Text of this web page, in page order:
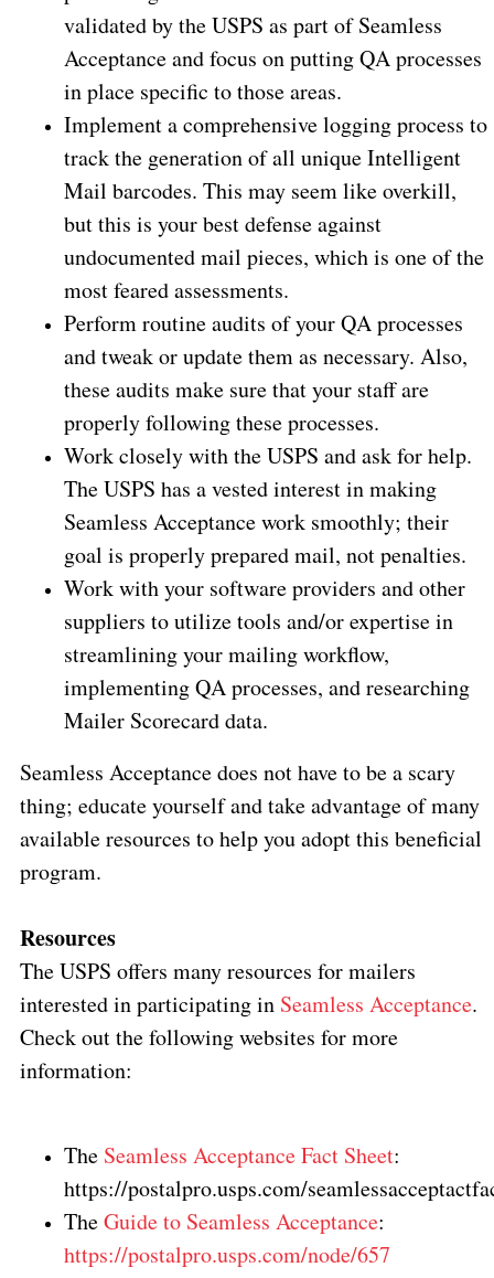
validated by the USPS as part of Seamless
Acceptance and focus on putting QA processes
in place specific to those areas.
Implement a comprehensive logging process to
track the generation of all unique Intelligent
Mail barcodes. This may seem like overkill,
but this is your best defense against
undocumented mail pieces, which is one of the
most feared assessments.
Perform routine audits of your QA processes
and tweak or update them as necessary. Also,
these audits make sure that your staff are
properly following these processes.
Work closely with the USPS and ask for help.
The USPS has a vested interest in making
Seamless Acceptance work smoothly; their
goal is properly prepared mail, not penalties.
Work with your software providers and other
suppliers to utilize tools and/or expertise in
streamlining your mailing workflow,
implementing QA processes, and researching
Mailer Scorecard data.
Seamless Acceptance does not have to be a scary
thing; educate yourself and take advantage of many
available resources to help you adopt this beneficial
program.
Resources
The USPS offers many resources for mailers
interested in participating in Seamless Acceptance.
Check out the following websites for more
information:
The Seamless Acceptance Fact Sheet:
https://postalpro.usps.com/
TheGuide to Seamless Acceptance:
https://postalpro.usps.com/node/657